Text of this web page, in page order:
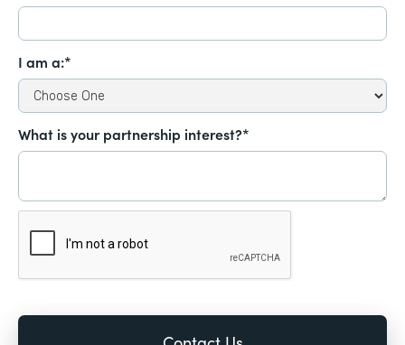
I am a:*
What is your partnership interest?*